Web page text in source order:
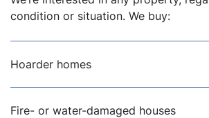
condition or situation. We buy:
Hoarder homes
Fire- or water-damaged houses